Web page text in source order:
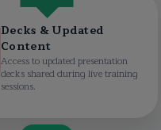
Decks & Updated
Content
Access to updated presentation
decks shared during live training
sessions.